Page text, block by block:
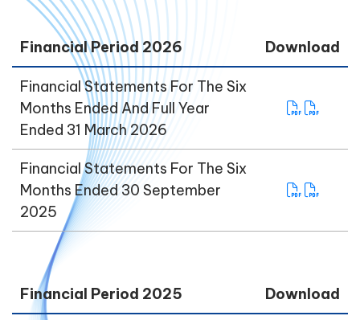
Financial Period 2026 Download
Financial Statements For The Six
Months Ended And Full Year
Ended 31 March 2026
Financial Statements For The Six
Months Ended 30 September
2025
Financial Period 2025 Download